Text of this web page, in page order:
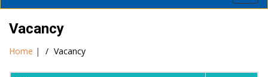
Vacancy
Home | Vacancy